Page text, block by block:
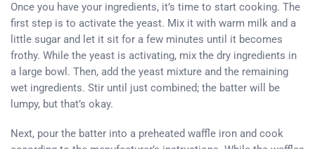
Once you have your ingredients, it’s time to start cooking. The
first step is to activate the yeast. Mix it with warm milk and a
little sugar and let it sit for a few minutes until it becomes
frothy. While the yeast is activating, mix the dry ingredients in
a large bowl. Then, add the yeast mixture and the remaining
wet ingredients. Stir until just combined; the batter will be
lumpy, but that’s okay.
Next, pour the batter into a preheated waffle iron and cook